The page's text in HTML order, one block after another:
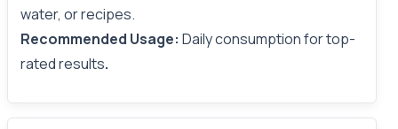
water, or recipes.
Recommended Usage: Daily consumption for top-
rated results.